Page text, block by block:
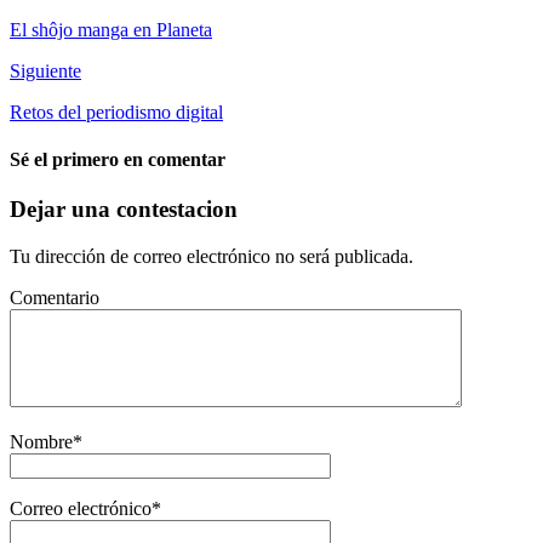
El shôjo manga en Planeta
Siguiente
Retos del periodismo digital
Sé el primero en comentar
Dejar una contestacion
Tu dirección de correo electrónico no será publicada.
Comentario
Nombre*
Correo electrónico*